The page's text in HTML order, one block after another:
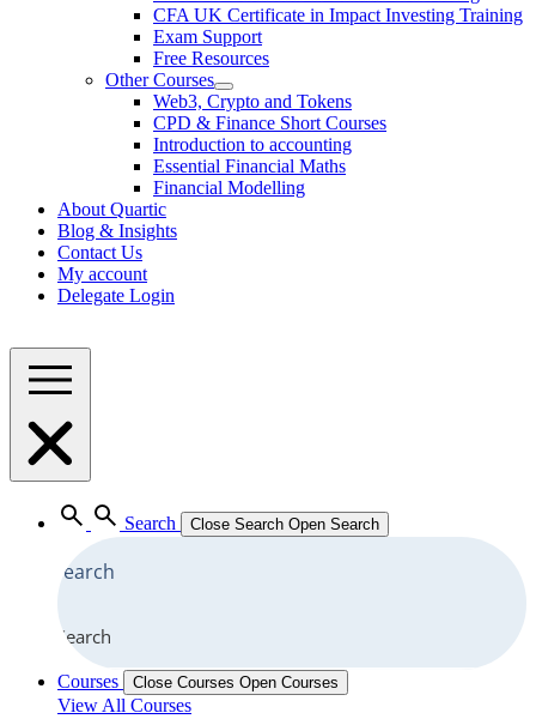
CFA UK Certificate in Impact Investing Training
Exam Support
Free Resources
Other Courses
Web3, Crypto and Tokens
CPD & Finance Short Courses
Introduction to accounting
Essential Financial Maths
Financial Modelling
About Quartic
Blog & Insights
Contact Us
My account
Delegate Login
Search Close Search Open Search
Search
Courses Close Courses Open Courses
View All Courses